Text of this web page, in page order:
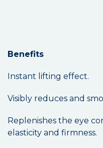
Benefits
Instant lifting effect.
Visibly reduces and
Replenishes the eye
elasticity and firmness.